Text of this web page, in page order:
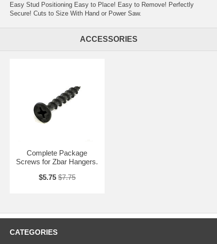
Easy Stud Positioning Easy to Place! Easy to Remove! Perfectly
Secure! Cuts to Size With Hand or Power Saw.
ACCESSORIES
Complete Package
Screws for Zbar Hangers.
$5.75 $7.75
CATEGORIES